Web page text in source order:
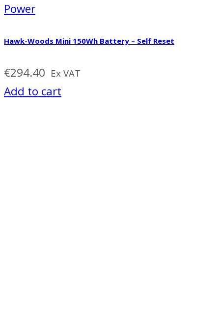
Power
Hawk-Woods Mini 150Wh Battery – Self Reset
€294.40 Ex VAT
Add to cart